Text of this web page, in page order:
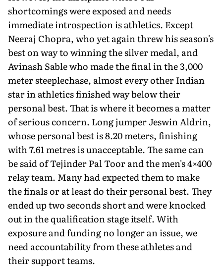
shortcomings were exposed and needs
immediate introspection is athletics. Except
Neeraj Chopra, who yet again threw his season's
best on way to winning the silver medal, and
Avinash Sable who made the final in the 3,000
meter steeplechase, almost every other Indian
star in athletics finished way below their
personal best. That is where it becomes a matter
of serious concern. Long jumper Jeswin Aldrin,
whose personal best is 8.20 meters, finishing
with 7.61 metres is unacceptable. The same can
be said of Tejinder Pal Toor and the men's 4×400
relay team. Many had expected them to make
the finals or at least do their personal best. They
ended up two seconds short and were knocked
out in the qualification stage itself. With
exposure and funding no longer an issue, we
need accountability from these athletes and
their support teams.